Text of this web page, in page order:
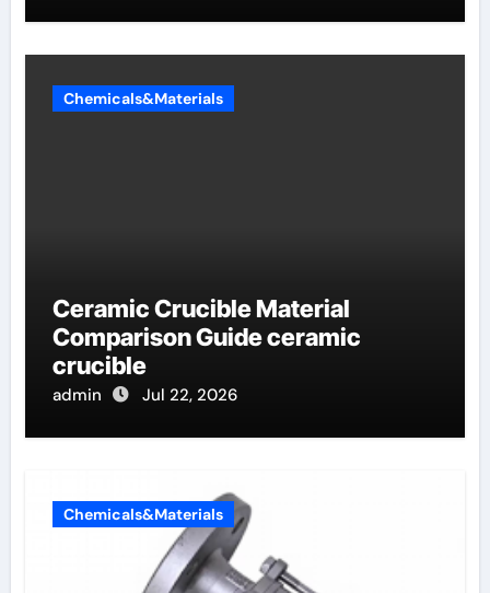
Chemicals&Materials
Ceramic Crucible Material
Comparison Guide ceramic
crucible
admin Jul 22, 2026
Chemicals&Materials